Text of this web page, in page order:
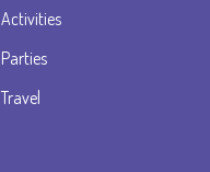
Activities
Parties
Travel